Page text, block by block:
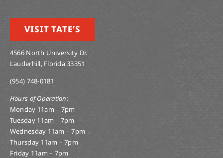
VISIT TATE’S
4566 North University Dr.
Lauderhill, Florida 33351
(954) 748-0181
Hours of Operation:
Monday 11am – 7pm
Tuesday 11am – 7pm
Wednesday 11am – 7pm
Thursday 11am – 7pm
Friday 11am – 7pm